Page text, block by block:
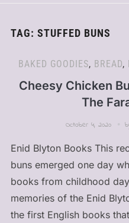
TAG: STUFFED BUNS
BAKED GOODIES, BREAD,
Cheesy Chicken
The
October 4, 2020
Enid Blyton Books This
buns emerged one day
books from childhood
memories of the Enid
the first English books